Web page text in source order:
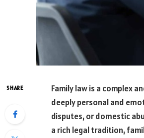
SHARE
Family law is a complex
deeply personal and
disputes, or domestic
a rich legal tradition,